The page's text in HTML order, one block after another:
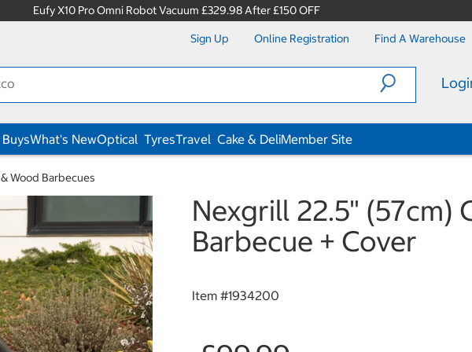
Eufy X10 Pro Omni Robot Vacuum £329.98 After £150 OFF
Sign Up Online Registration Find A Warehouse
What's NewOptical TyresTravel Cake & DeliMember Site
Wood Barbecues
Nexgrill 22.5" (57cm)
Barbecue + Cover
Item #1934200